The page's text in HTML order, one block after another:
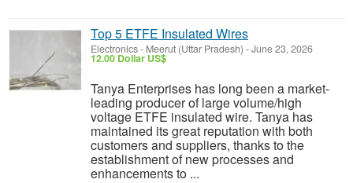
Top 5 ETFE Insulated Wires
Electronics- Meerut (Uttar Pradesh) -June 23, 2026
12.00 Dollar US$
Tanya Enterprises has long been a market-
leading producer of large volume/high
voltage ETFE insulated wire. Tanya has
maintained its great reputation with both
customers and suppliers, thanks to the
establishment of new processes and
enhancements to ...